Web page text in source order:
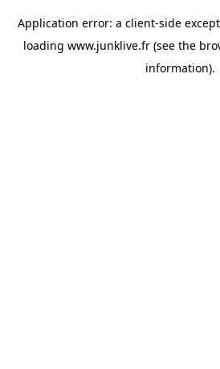
Application error: a client-side
loading www.junklive.fr(see the
information).